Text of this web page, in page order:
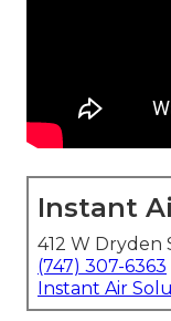
Instant
412 W Dryden
(747) 307-6363
Instant Air